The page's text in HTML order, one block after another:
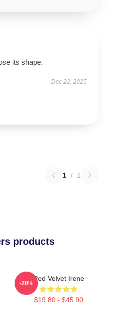
its shape.
Dec 22, 2025
1 / 1
products
Red Velvet Irene
$19.80 - $45.90
-20%